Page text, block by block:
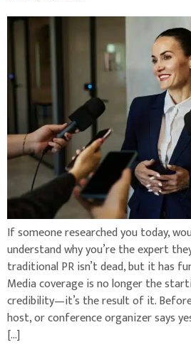
If someone researched you today,
understand why you’re the expert
traditional PR isn’t dead, but it has
Media coverage is no longer the
credibility—it’s the result of it.
host, or conference organizer says
[…]